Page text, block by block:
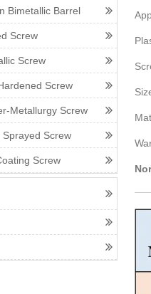
Bimetallic Barrel
Screw
Screw
Screw
Metallurgy Screw
Screw
Screw